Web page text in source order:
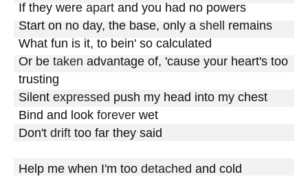
If they were apart and you had no powers
Start on no day, the base, only a shell
remains
What fun is it, to bein' so calculated
Or be taken advantage of, 'cause your heart's too
trusting
Silent expressed push my head into my chest
Bind and look forever wet
Don't drift too far they said
Help me when I'm too detached and cold